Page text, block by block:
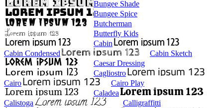
Bungee Shade
Bungee Spice
Butcherman
Butterfly Kids
Cabin
Cabin Condensed
Cabin Sketch
Caesar Dressing
Cagliostro
Cairo
Cairo Play
Caladea
Calistoga
Calligraffitti